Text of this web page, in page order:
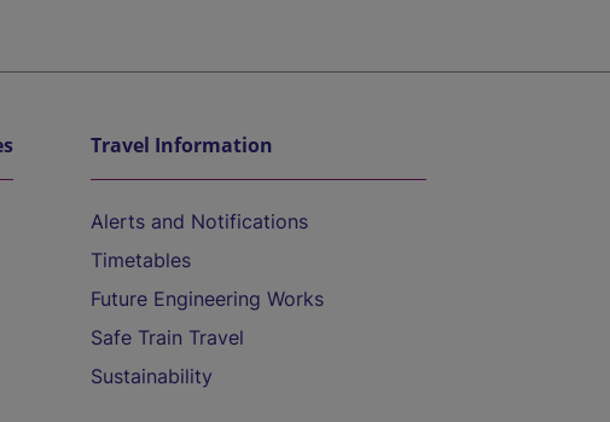
Travel Information
Alerts and Notifications
Timetables
Future Engineering Works
Safe Train Travel
Sustainability